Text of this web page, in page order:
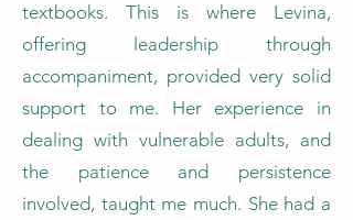
textbooks. This is where Levina,
offering leadership through
accompaniment, provided very solid
support to me. Her experience in
dealing with vulnerable adults, and
the patience and persistence
involved, taught me much. She had a